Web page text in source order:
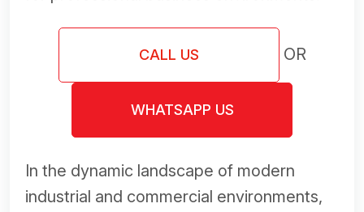
CALL US OR
WHATSAPP US
In the dynamic landscape of modern
industrial and commercial environments,